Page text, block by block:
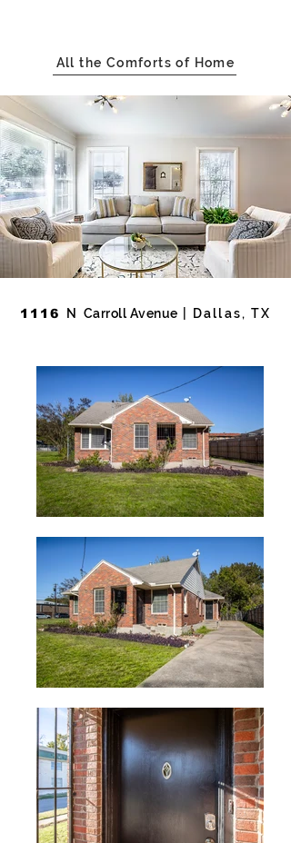
All the Comforts of Home
1116 N Carroll Avenue | Dallas, TX